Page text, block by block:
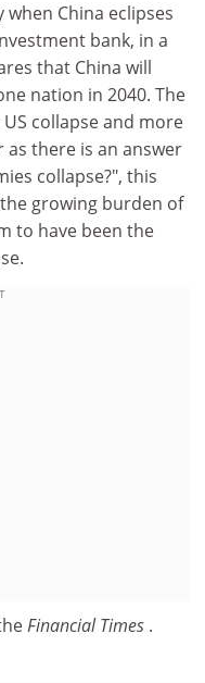
China eclipses
bank, in a
that China will
nation in 2040. The
collapse and more
as there is an answer
collapse?", this
growing burden of
to have been the
Financial Times .